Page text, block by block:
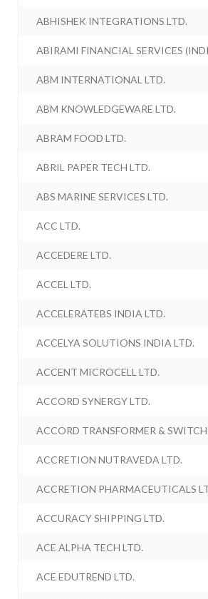
ABHISHEK INTEGRATIONS LTD.
ABIRAMI FINANCIAL SERVICES
ABM INTERNATIONAL LTD.
ABM KNOWLEDGEWARE LTD.
ABRAM FOOD LTD.
ABRIL PAPER TECH LTD.
ABS MARINE SERVICES LTD.
ACC LTD.
ACCEDERE LTD.
ACCEL LTD.
ACCELERATEBS INDIA LTD.
ACCELYA SOLUTIONS INDIA LTD.
ACCENT MICROCELL LTD.
ACCORD SYNERGY LTD.
ACCORD TRANSFORMER &
ACCRETION NUTRAVEDA LTD.
ACCRETION PHARMACEUTICALS
ACCURACY SHIPPING LTD.
ACE ALPHA TECH LTD.
ACE EDUTREND LTD.